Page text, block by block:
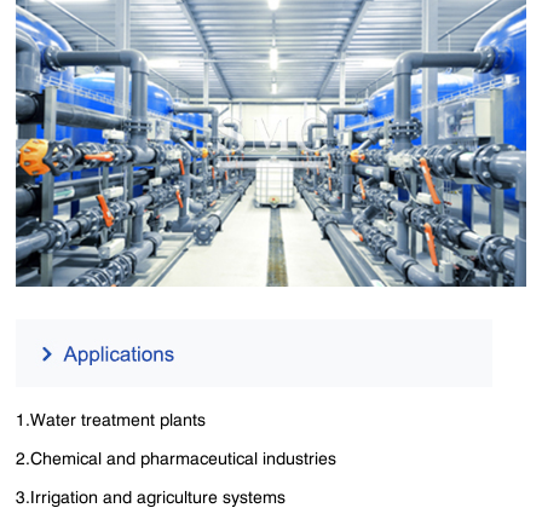
1.Water treatment plants
2.Chemical and pharmaceutical industries
3.Irrigation and agriculture systems